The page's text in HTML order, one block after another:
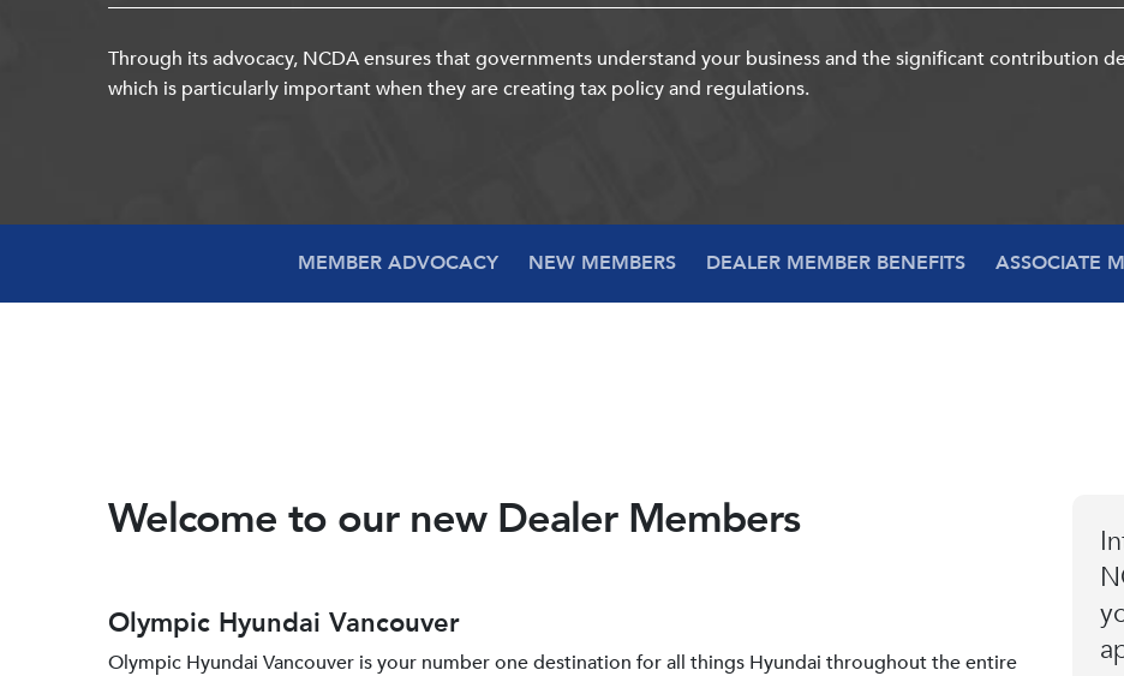
Through its advocacy, NCDA ensures that governments understand your business and the significant contribution
which is particularly important when they are creating tax policy and regulations.
MEMBER ADVOCACY NEW MEMBERS DEALER MEMBER BENEFITS ASSOCIATE
Welcome to our new Dealer Members
Olympic Hyundai Vancouver
Olympic Hyundai Vancouver is your number one destination for all things Hyundai throughout the entire